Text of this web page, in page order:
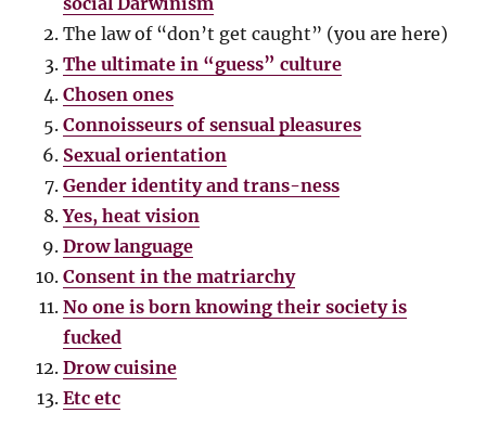
The law of “don’t get caught” (you are here)
The ultimate in “guess” culture
Chosen ones
Connoisseurs of sensual pleasures
Sexual orientation
Gender identity and trans-ness
Yes, heat vision
Drow language
Consent in the matriarchy
No one is born knowing their society is
fucked
Drow cuisine
Etc etc